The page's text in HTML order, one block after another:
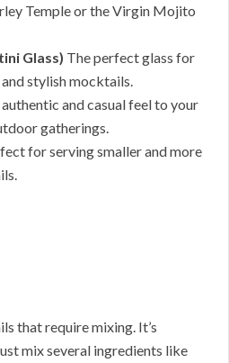
Temple or the Virgin Mojito
Glass) The perfect glass for
stylish mocktails.
and casual feel to your
gatherings.
for serving smaller and more
that require mixing. It’s
mix several ingredients like